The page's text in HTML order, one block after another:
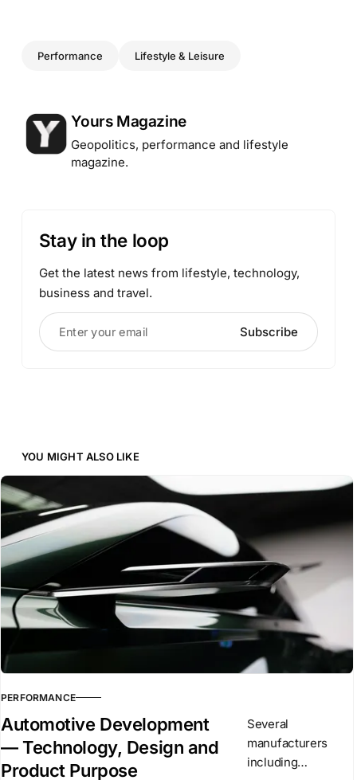
Performance Lifestyle & Leisure
Posted by
Yours Magazine
Geopolitics, performance and lifestyle
magazine.
Stay in the loop
Get the latest news from lifestyle, technology,
business and travel.
Enter your email Subscribe
YOU MIGHT ALSO LIKE
PERFORMANCE
Automotive Development
— Technology, Design and
Product Purpose
Several
manufacturers
including